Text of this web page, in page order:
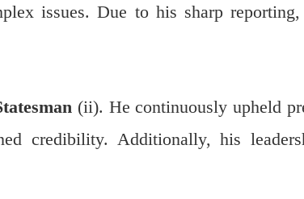
issues. Due to his sharp reporting,
(ii). He continuously upheld
credibility. Additionally, his